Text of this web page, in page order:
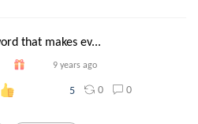
that makes ev...
9 years ago
5 0 0